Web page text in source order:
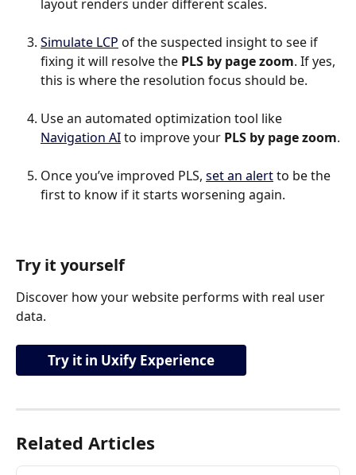
layout renders under different scales.
Simulate LCP of the suspected insight to see if
fixing it will resolve the PLS by page zoom. If yes,
this is where the resolution focus should be.
Use an automated optimization tool like
Navigation AI to improve your PLS by page zoom.
Once you’ve improved PLS, set an alert to be the
first to know if it starts worsening again.
Try it yourself
Discover how your website performs with real user
data.
Try it in Uxify Experience
Related Articles